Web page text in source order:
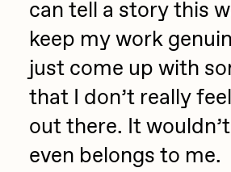
can tell a story this
keep my work
just come up with
that I don’t really
out there. It
even belongs to me.